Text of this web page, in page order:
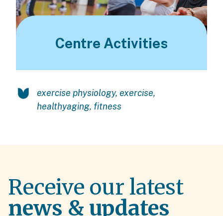
Centre Activities
exercise physiology, exercise,
healthyaging, fitness
Receive our latest
news & updates